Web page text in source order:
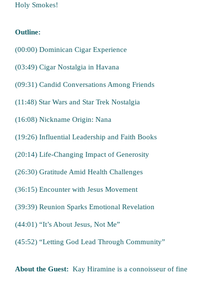
Holy Smokes!
Outline:
(00:00) Dominican Cigar Experience
(03:49) Cigar Nostalgia in Havana
(09:31) Candid Conversations Among Friends
(11:48) Star Wars and Star Trek Nostalgia
(16:08) Nickname Origin: Nana
(19:26) Influential Leadership and Faith Books
(20:14) Life-Changing Impact of Generosity
(26:30) Gratitude Amid Health Challenges
(36:15) Encounter with Jesus Movement
(39:39) Reunion Sparks Emotional Revelation
(44:01) “It’s About Jesus, Not Me”
(45:52) “Letting God Lead Through Community”
About the Guest: Kay Hiramine is a connoisseur of fine